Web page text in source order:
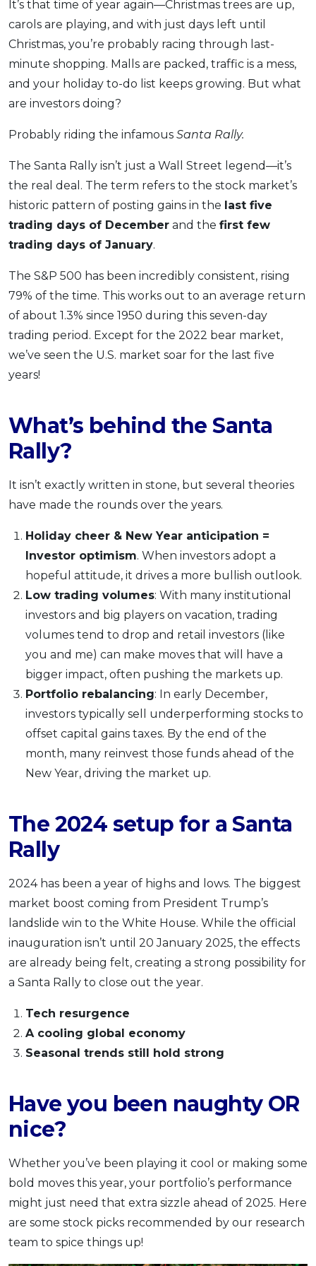
Pinjaman Peribadi
Kad
Insurans
Pelaburan
Pengurusan Kewangan
Pinjaman Kereta
SPECIAL PROMO
It’s that time of year again—Christmas trees are up,
carols are playing, and with just days left until
Christmas, you’re probably racing through last-
minute shopping. Malls are packed, traffic is a mess,
and your holiday to-do list keeps growing. But what
are investors doing?
Probably riding the infamous Santa Rally.
The Santa Rally isn’t just a Wall Street legend—it’s
the real deal. The term refers to the stock market’s
historic pattern of posting gains in the last five
trading days of December and the first few
trading days of January.
The S&P 500 has been incredibly consistent, rising
79% of the time. This works out to an average return
of about 1.3% since 1950 during this seven-day
trading period. Except for the 2022 bear market,
we’ve seen the U.S. market soar for the last five
years!
What’s behind the Santa
Rally?
It isn’t exactly written in stone, but several theories
have made the rounds over the years.
Holiday cheer & New Year anticipation =
Investor optimism. When investors adopt a
hopeful attitude, it drives a more bullish outlook.
Low trading volumes: With many institutional
investors and big players on vacation, trading
volumes tend to drop and retail investors (like
you and me) can make moves that will have a
bigger impact, often pushing the markets up.
Portfolio rebalancing: In early December,
investors typically sell underperforming stocks to
offset capital gains taxes. By the end of the
month, many reinvest those funds ahead of the
New Year, driving the market up.
The 2024 setup for a Santa
Rally
2024 has been a year of highs and lows. The biggest
market boost coming from President Trump’s
landslide win to the White House. While the official
inauguration isn’t until 20 January 2025, the effects
are already being felt, creating a strong possibility for
a Santa Rally to close out the year.
Tech resurgence
A cooling global economy
Seasonal trends still hold strong
Have you been naughty OR
nice?
Whether you’ve been playing it cool or making some
bold moves this year, your portfolio’s performance
might just need that extra sizzle ahead of 2025. Here
are some stock picks recommended by our research
team to spice things up!